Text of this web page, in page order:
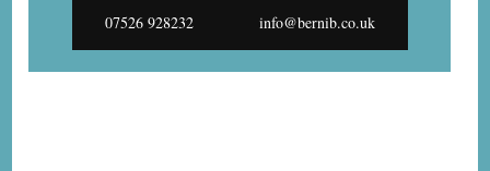
07526 928232 info@bernib.co.uk